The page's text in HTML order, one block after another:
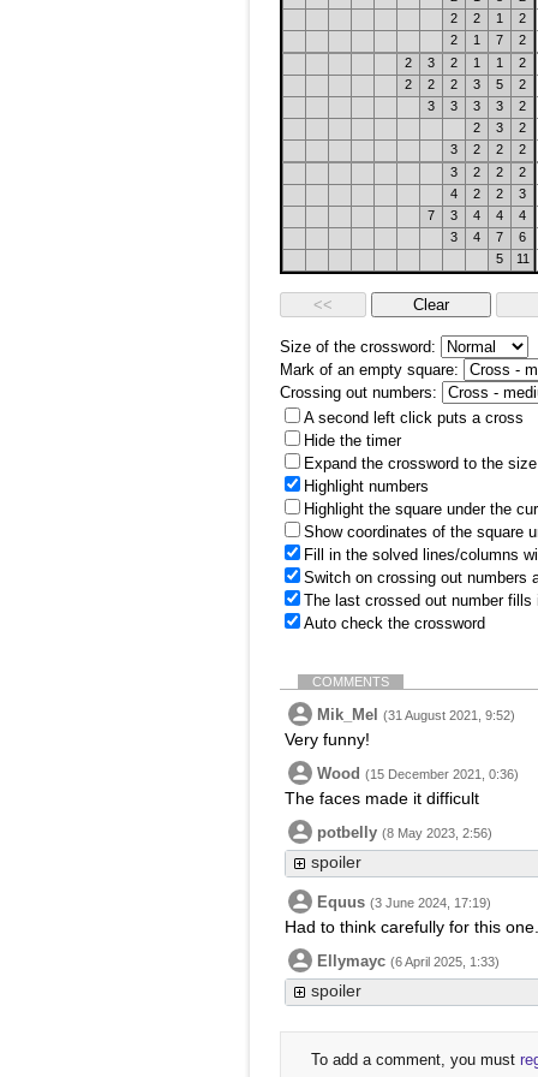
2
2 1
2
2
1 7
2
2
3 2 1 1
2
2
2 2 3 5
2
3
3 3 3
2
2
3
2
3
2 2
2
3
2 2
2
4
2 2
3
7
3 4 4
4
3
4 7
6
5
11
Size of the crossword:
Mark of an empty square:
Crossing out numbers:
A second left click puts a cross
Hide the timer
Expand the crossword to the
Highlight numbers
Highlight the square under the
Show coordinates of the square
Fill in the solved lines/columns
Switch on crossing out numbers
The last crossed out number
Auto check the crossword
COMMENTS
Mik_Mel (31 August 2021, 9:52)
Very funny!
Wood (15 December 2021, 0:36)
The faces made it difficult
potbelly (8 May 2023, 2:56)
spoiler
Equus (3 June 2024, 17:19)
Had to think carefully for this one.
Ellymayc (6 April 2025, 1:33)
spoiler
To add a comment, you must